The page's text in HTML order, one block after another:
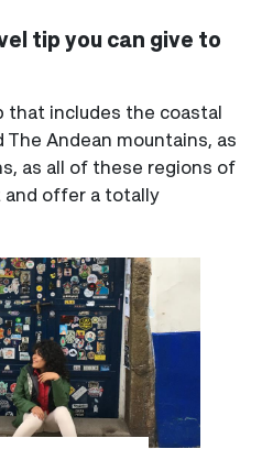
tip you can give to
that includes the coastal
Andean mountains, as
as all of these regions of
offer a totally